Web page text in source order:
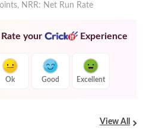
NRR: Net Run Rate
your Experience
Ok Good Excellent
View All